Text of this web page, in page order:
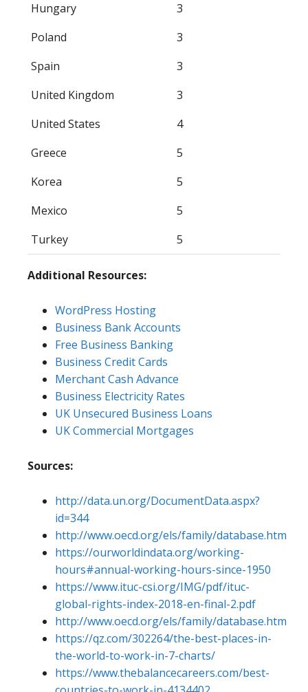
Hungary
3
Poland
3
Spain
3
United Kingdom
3
United States
4
Greece
5
Korea
5
Mexico
5
Turkey
5
Additional Resources:
WordPress Hosting
Business Bank Accounts
Free Business Banking
Business Credit Cards
Merchant Cash Advance
Business Electricity Rates
UK Unsecured Business Loans
UK Commercial Mortgages
Sources:
http://data.un.org/DocumentData.aspx?
id=344
http://www.oecd.org/els/family/database.htm
https://ourworldindata.org/working-
hours#annual-working-hours-since-1950
https://www.ituc-csi.org/IMG/pdf/ituc-
global-rights-index-2018-en-final-2.pdf
http://www.oecd.org/els/family/database.htm
https://qz.com/302264/the-best-places-in-
the-world-to-work-in-7-charts/
https://www.thebalancecareers.com/best-